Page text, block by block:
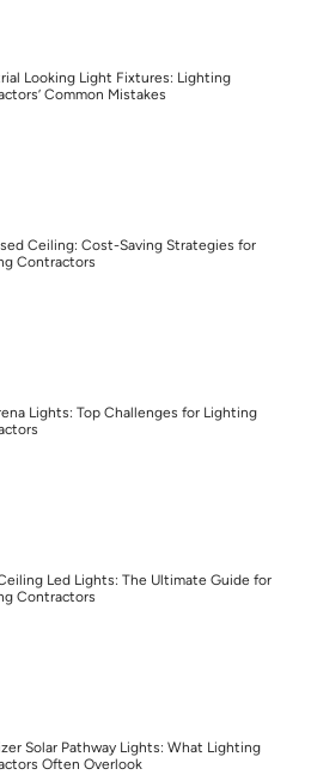
Looking Light Fixtures: Lighting
Common Mistakes
Ceiling: Cost-Saving Strategies for
Contractors
Lights: Top Challenges for Lighting
Led Lights: The Ultimate Guide for
Contractors
Solar Pathway Lights: What Lighting
Often Overlook